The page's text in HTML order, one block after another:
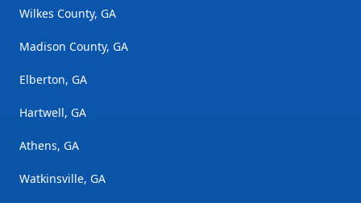
Wilkes County, GA
Madison County, GA
Elberton, GA
Hartwell, GA
Athens, GA
Watkinsville, GA